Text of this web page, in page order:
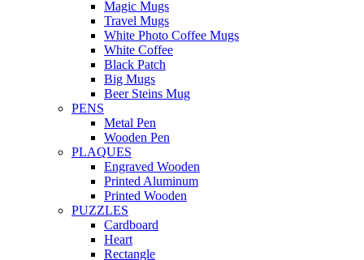
Magic Mugs
Travel Mugs
White Photo Coffee Mugs
White Coffee
Black Patch
Big Mugs
Beer Steins Mug
PENS
Metal Pen
Wooden Pen
PLAQUES
Engraved Wooden
Printed Aluminum
Printed Wooden
PUZZLES
Cardboard
Heart
Rectangle